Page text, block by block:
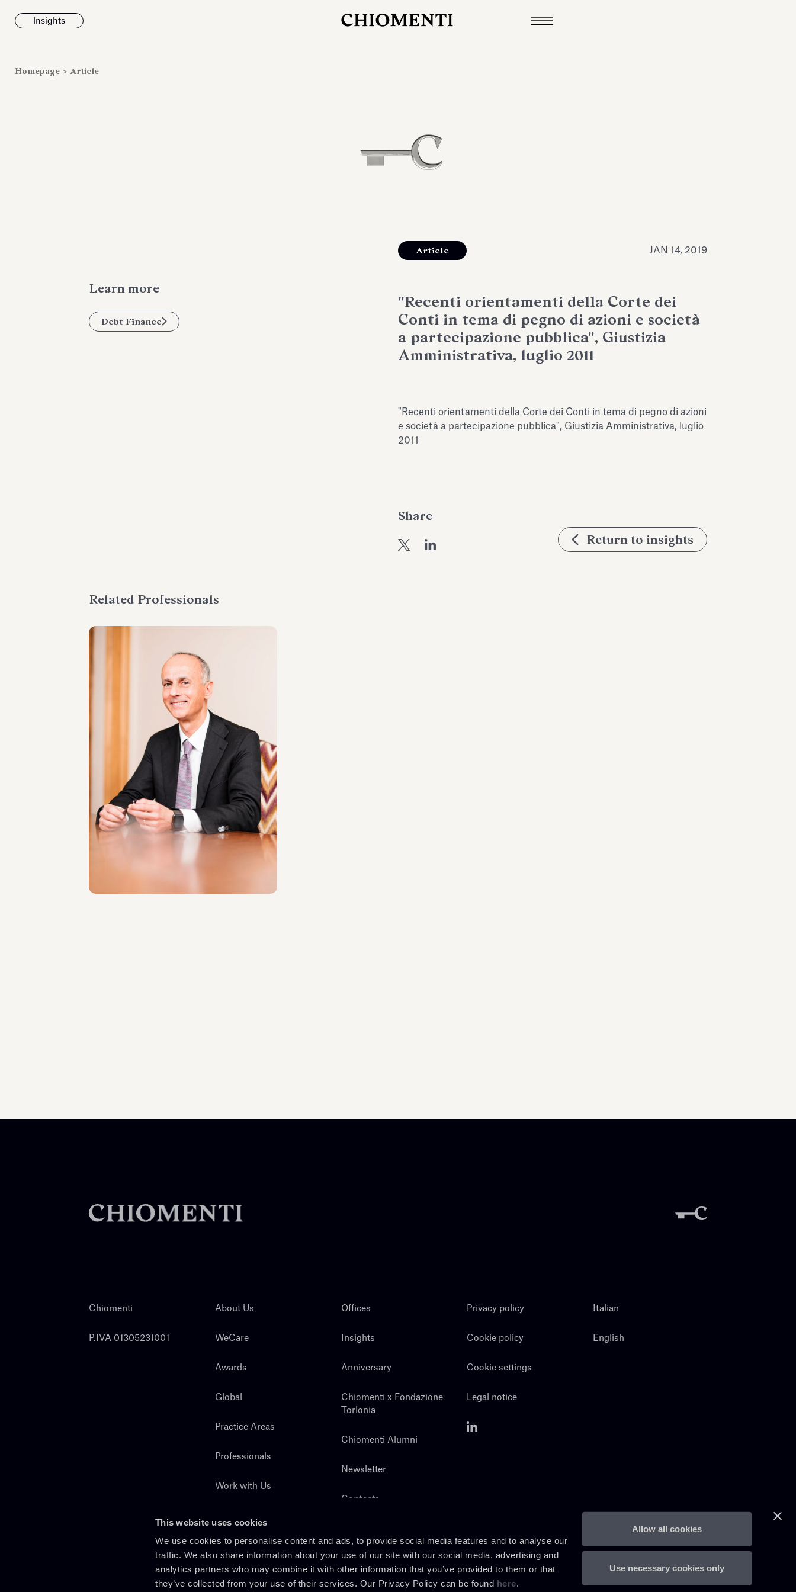
This website uses cookies
We use cookies to personalise content and ads, to provide social media features and to analyse our
traffic. We also share information about your use of our site with our social media, advertising and
analytics partners who may combine it with other information that you’ve provided to them or that
they’ve collected from your use of their services. Our Privacy Policy can be found here.
Allow all cookies
Use necessary cookies only
Insights
Homepage > Article
Learn more
Debt Finance
Article JAN 14, 2019
"Recenti orientamenti della Corte dei
Conti in tema di pegno di azioni e società
a partecipazione pubblica", Giustizia
Amministrativa, luglio 2011
"Recenti orientamenti della Corte dei Conti in tema di pegno di azioni
e società a partecipazione pubblica", Giustizia Amministrativa, luglio
2011
Share
Return to insights
Related Professionals
PARTNER
Marco Cerritelli
LOCATIONS
Roma
Chiomenti
P.IVA 01305231001
About Us
WeCare
Awards
Global
Practice Areas
Professionals
Work with Us
Offices
Insights
Anniversary
Chiomenti x Fondazione
Torlonia
Chiomenti Alumni
Newsletter
Contacts
Privacy policy
Cookie policy
Cookie settings
Legal notice
Italian
English